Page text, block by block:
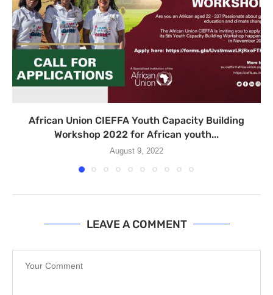
African Union CIEFFA Youth Capacity Building
Workshop 2022 for African youth...
August 9, 2022
LEAVE A COMMENT